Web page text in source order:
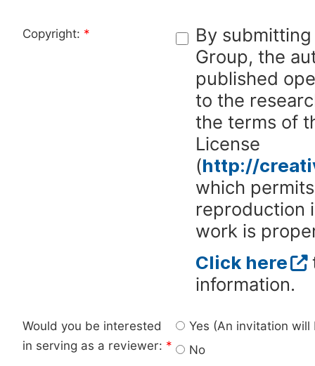
Copyright: *
By
Group, the
published
to the
the terms of
License
(http://
which
reproduction
work is
Click here
information.
Would you be interested
in serving as a reviewer: *
Yes (An invitation
No